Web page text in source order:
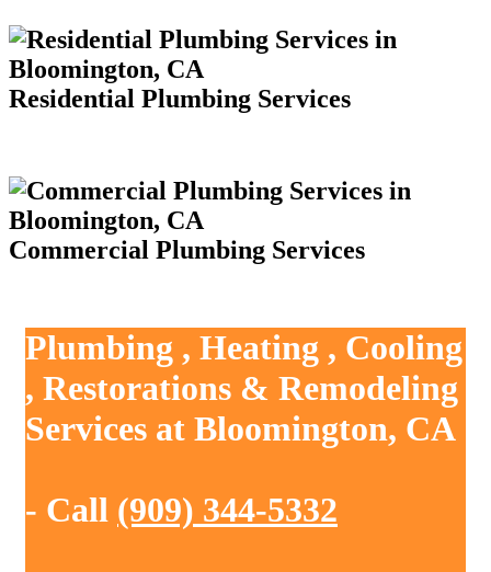
Residential Plumbing Services
Commercial Plumbing Services
Plumbing , Heating , Cooling
, Restorations & Remodeling
Services at Bloomington, CA
- Call (909) 344-5332